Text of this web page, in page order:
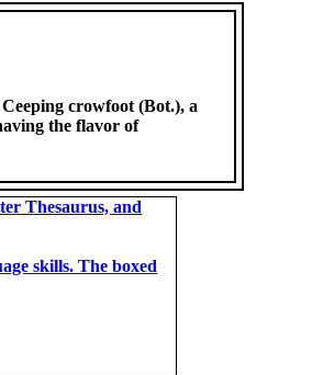
crowfoot (Bot.), a
the flavor of
Thesaurus, and
skills. The boxed